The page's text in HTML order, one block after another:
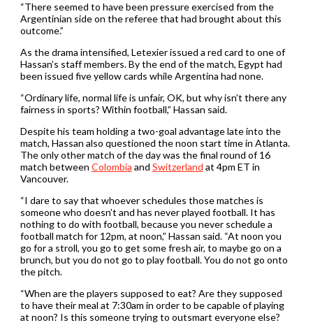
“There seemed to have been pressure exercised from the
Argentinian side on the referee that had brought about this
outcome.”
As the drama intensified, Letexier issued a red card to one of
Hassan’s staff members. By the end of the match, ​Egypt had
been issued five yellow cards while Argentina had none.
“Ordinary life, normal life is unfair, OK, but why isn’t there any ​
fairness in sports? Within football,” Hassan said.
Despite his team holding a two-goal advantage late into the ​
match, Hassan also questioned the noon start time in Atlanta.
The only other match of the day was the final round of 16
match between Colombia and Switzerland at 4pm ET in
Vancouver.
“I ​dare to say that whoever schedules those matches is
someone who doesn’t and has never played football. It has
nothing to do with football, because you never schedule a
football match for 12pm, at noon,” Hassan said. “At noon you
go for a stroll, you go to get some fresh air, to maybe go on a
brunch, but you do not go to play football. You do not go onto
the ⁠pitch.
“When are the players supposed to eat? Are they supposed
to have their meal at 7:30am in order to be capable of playing
at noon? Is ⁠this someone trying to outsmart ​everyone else?